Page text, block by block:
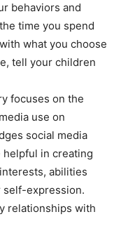
behaviors and
time you spend
what you choose
tell your children
focuses on the
use on
social media
helpful in creating
abilities
self-expression.
relationships with